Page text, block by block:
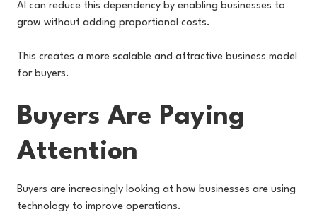
AI can reduce this dependency by enabling businesses to
grow without adding proportional costs.
This creates a more scalable and attractive business model
for buyers.
Buyers Are Paying
Attention
Buyers are increasingly looking at how businesses are using
technology to improve operations.